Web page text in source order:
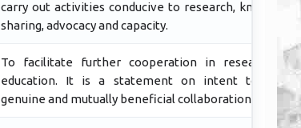
carry out activities conducive to research, knowledge
sharing, advocacy and capacity.
To facilitate further cooperation in research and
education. It is a statement on intent to foster
genuine and mutually beneficial collaboration.